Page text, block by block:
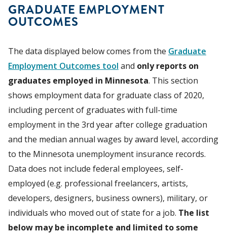
GRADUATE EMPLOYMENT
OUTCOMES
The data displayed below comes from the Graduate
Employment Outcomes tool and only reports on
graduates employed in Minnesota. This section
shows employment data for graduate class of 2020,
including percent of graduates with full-time
employment in the 3rd year after college graduation
and the median annual wages by award level, according
to the Minnesota unemployment insurance records.
Data does not include federal employees, self-
employed (e.g. professional freelancers, artists,
developers, designers, business owners), military, or
individuals who moved out of state for a job. The list
below may be incomplete and limited to some